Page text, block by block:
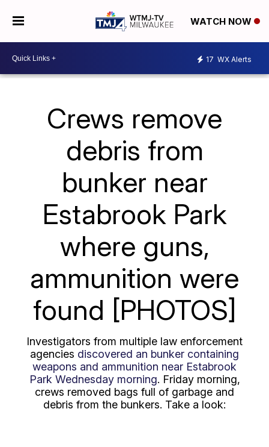
WATCH NOW
17 WX Alerts
Crews remove
debris from
bunker near
Estabrook Park
where guns,
ammunition were
found [PHOTOS]
Investigators from multiple law enforcement
agencies discovered an bunker containing
weapons and ammunition near Estabrook
Park Wednesday morning. Friday morning,
crews removed bags full of garbage and
debris from the bunkers. Take a look: